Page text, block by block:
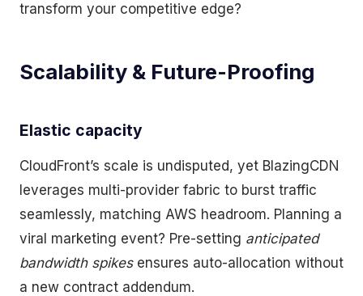
transform your competitive edge?
Scalability & Future-Proofing
Elastic capacity
CloudFront’s scale is undisputed, yet BlazingCDN
leverages multi-provider fabric to burst traffic
seamlessly, matching AWS headroom. Planning a
viral marketing event? Pre-setting anticipated
bandwidth spikesensures auto-allocation without
a new contract addendum.